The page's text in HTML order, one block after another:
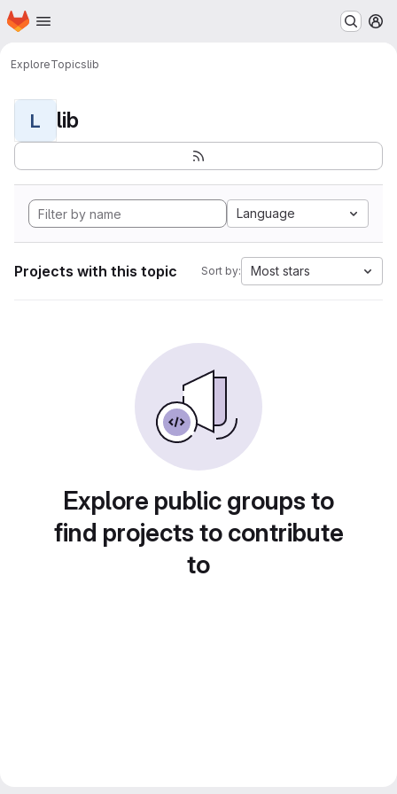
Skip to main content
Homepage
ExploreTopicslib
L lib
Language
Projects with this topic Sort by: Most stars
Explore public groups to
find projects to contribute
to